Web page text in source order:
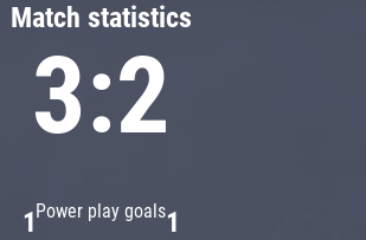
Match statistics
3:2
Power play goals
1 1